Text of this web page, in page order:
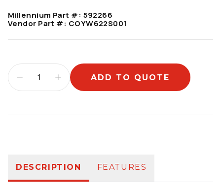
Millennium Part #: 592266
Vendor Part #: COYW622S001
ADD TO QUOTE
DESCRIPTION FEATURES